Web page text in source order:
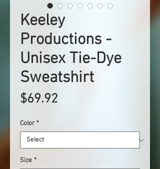
Keeley
Productions -
Unisex Tie-Dye
Sweatshirt
$69.92
Color *
Size *